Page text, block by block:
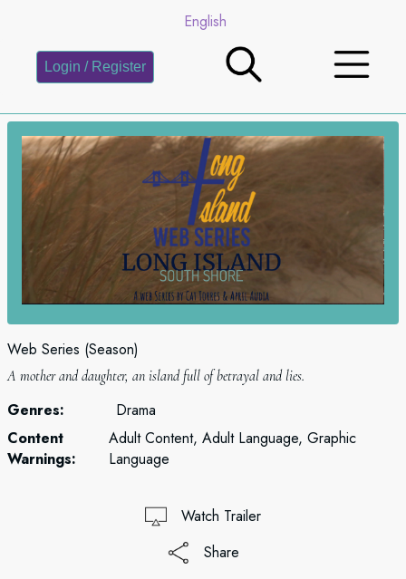
English
Login / Register
Web Series (Season)
A mother and daughter, an island full of betrayal and lies.
Genres:
Drama
Content
Warnings:
Adult Content, Adult Language, Graphic
Language
Watch Trailer
Share